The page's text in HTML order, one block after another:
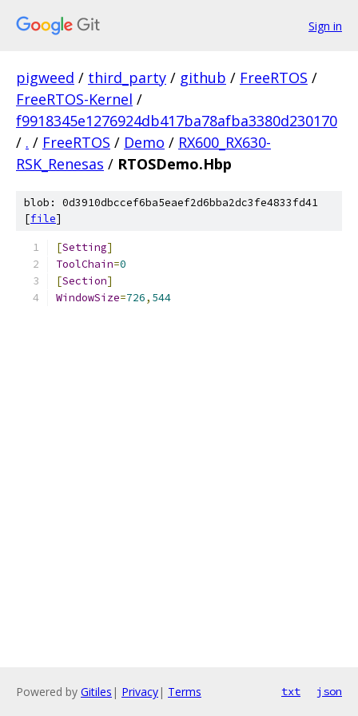
Sign in
pigweed / third_party / github / FreeRTOS /
FreeRTOS-Kernel /
f9918345e1276924db417ba78afba3380d230170
/ . / FreeRTOS / Demo / RX600_RX630-
RSK_Renesas / RTOSDemo.Hbp
blob: 0d3910dbccef6ba5eaef2d6bba2dc3fe4833fd41
[file]
[Setting]
ToolChain=0
[Section]
WindowSize=726, 544
Powered by Gitiles | Privacy| Terms txt json